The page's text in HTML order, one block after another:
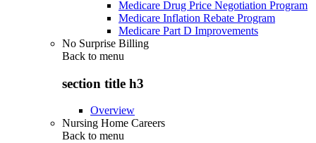
Medicare Drug Price Negotiation Program
Medicare Inflation Rebate Program
Medicare Part D Improvements
No Surprise Billing
Back to menu
section title h3
Overview
Nursing Home Careers
Back to menu